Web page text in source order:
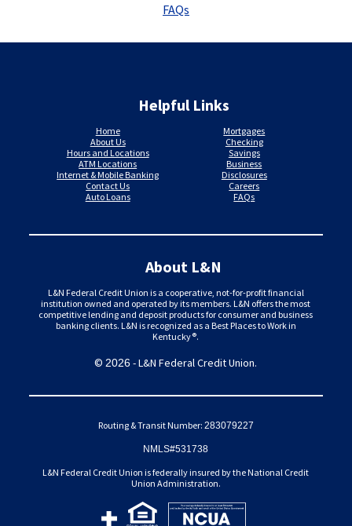
FAQs
Helpful Links
Home
About Us
Hours and Locations
ATM Locations
Internet & Mobile Banking
Contact Us
Auto Loans
Mortgages
Checking
Savings
Business
Disclosures
Careers
FAQs
About L&N
L&N Federal Credit Union is a cooperative, not-for-profit financial
institution owned and operated by its members. L&N offers the most
competitive lending and deposit products for consumer and business
banking clients. L&N is recognized as a Best Places to Work in
Kentucky®.
© 2026- L&N Federal Credit Union.
Routing & Transit Number: 283079227
NMLS#531738
L&N Federal Credit Union is federally insured by the National Credit
Union Administration.